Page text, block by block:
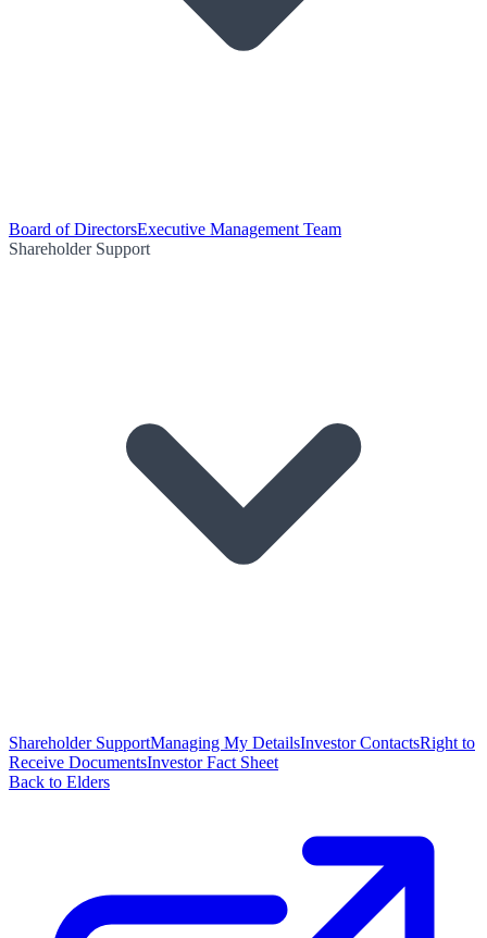
Board of DirectorsExecutive Management Team
Shareholder Support
Shareholder SupportManaging My DetailsInvestor ContactsRight to
Receive DocumentsInvestor Fact Sheet
Back to Elders